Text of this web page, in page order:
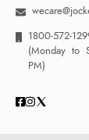
1800-572-
(Monday to
PM)